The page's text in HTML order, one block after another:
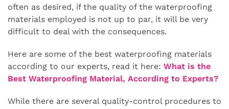
often as desired, if the quality of the waterproofing
materials employed is not up to par, it will be very
difficult to deal with the consequences.
Here are some of the best waterproofing materials
according to our experts, read it here: What is the
Best Waterproofing Material, According to Experts?
While there are several quality-control procedures to